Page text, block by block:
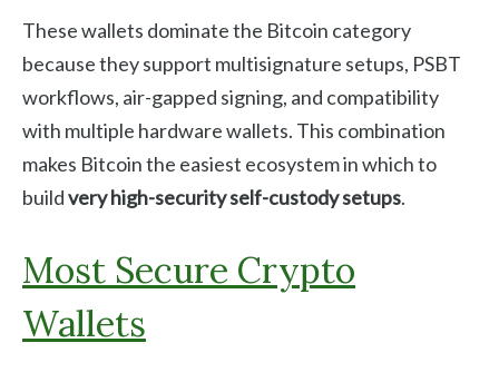
These wallets dominate the Bitcoin category
because they support multisignature setups, PSBT
workflows, air-gapped signing, and compatibility
with multiple hardware wallets. This combination
makes Bitcoin the easiest ecosystem in which to
buildvery high-security self-custody setups.
Most Secure Crypto
Wallets